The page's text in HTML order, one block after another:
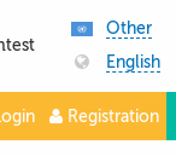
Other
English
Registration